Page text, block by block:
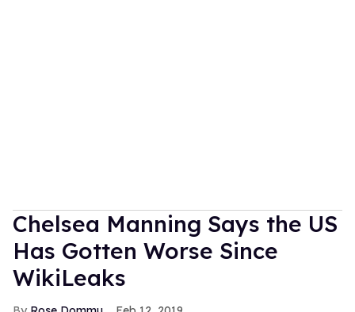
Chelsea Manning Says the US
Has Gotten Worse Since
WikiLeaks